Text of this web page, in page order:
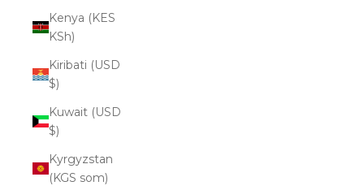
Kenya (KES
KSh)
Kiribati (USD
$)
Kuwait (USD
$)
Kyrgyzstan
(KGS som)